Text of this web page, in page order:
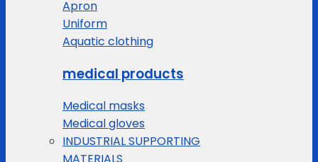
Apron
Uniform
Aquatic clothing
medical products
Medical masks
Medical gloves
INDUSTRIAL SUPPORTING